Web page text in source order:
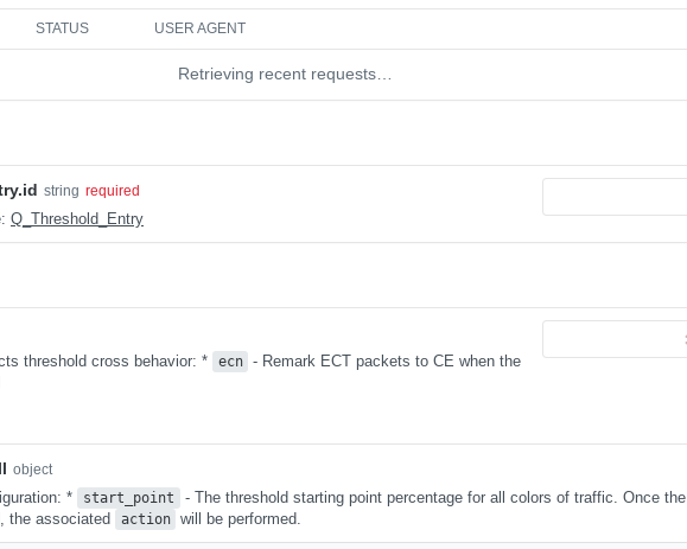
STATUS USER AGENT
Retrieving recent requests…
string required
Q_Threshold_Entry
threshold cross behavior: * ecn - Remark ECT packets to CE when the
object
* start_point
- The threshold starting point percentage for all colors of traffic. Once the
the associated
action will be performed.